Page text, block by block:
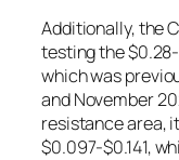
Additionally, the
testing the
which was
and November
resistance area,
$0.097-$0.141,